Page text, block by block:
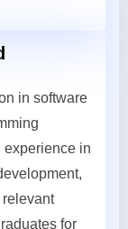
in software
experience in
for